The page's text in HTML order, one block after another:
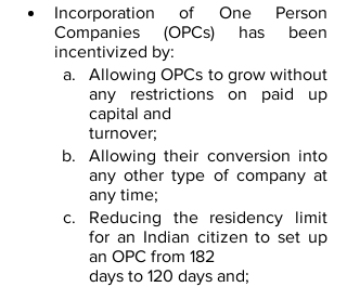
Incorporation of One Person
Companies (OPCs) has been
incentivized by:
Allowing OPCs to grow without
any restrictions on paid up
capital and
turnover;
Allowing their conversion into
any other type of company at
any time;
Reducing the residency limit
for an Indian citizen to set up
an OPC from 182
days to 120 days and;